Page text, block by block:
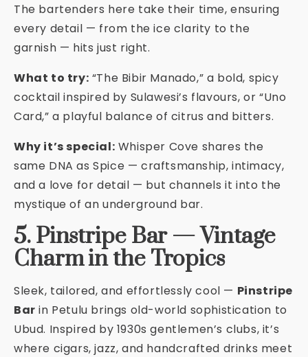
The bartenders here take their time, ensuring
every detail — from the ice clarity to the
garnish — hits just right.
What to try: “The Bibir Manado,” a bold, spicy
cocktail inspired by Sulawesi’s flavours, or “Uno
Card,” a playful balance of citrus and bitters.
Why it’s special: Whisper Cove shares the
same DNA as Spice — craftsmanship, intimacy,
and a love for detail — but channels it into the
mystique of an underground bar.
5. Pinstripe Bar — Vintage
Charm in the Tropics
Sleek, tailored, and effortlessly cool — Pinstripe
Bar in Petulu brings old-world sophistication to
Ubud. Inspired by 1930s gentlemen’s clubs, it’s
where cigars, jazz, and handcrafted drinks meet